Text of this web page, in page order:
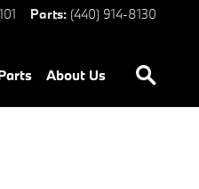
Parts: (440) 914-8130
About Us